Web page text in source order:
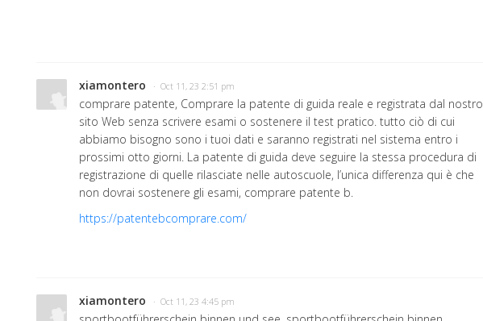
xiamontero · Oct 11, 23 2:51 pm
comprare patente, Comprare la patente di guida reale e registrata dal nostro
sito Web senza scrivere esami o sostenere il test pratico. tutto ciò di cui
abbiamo bisogno sono i tuoi dati e saranno registrati nel sistema entro i
prossimi otto giorni. La patente di guida deve seguire la stessa procedura di
registrazione di quelle rilasciate nelle autoscuole, l’unica differenza qui è che
non dovrai sostenere gli esami, comprare patente b.
https://patentebcomprare.com/
xiamontero · Oct 11, 23 4:45 pm